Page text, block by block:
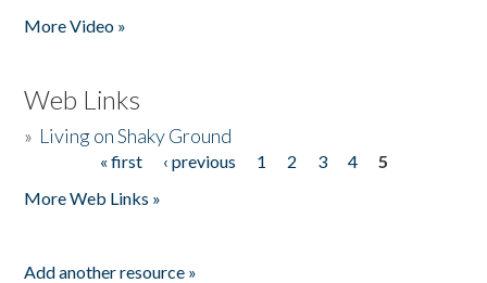
More Video »
Web Links
» Living on Shaky Ground
« first ‹ previous 1 2 3 4
5
More Web Links »
Add another resource »